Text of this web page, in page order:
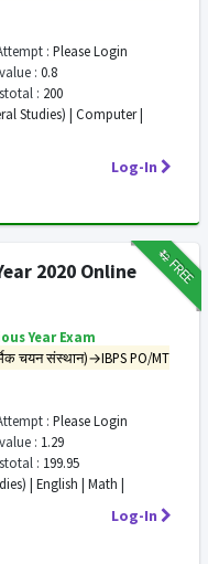
: Please Login
: 0.8
: 200
Studies) | Computer |
Log-In
₹12FREE
2020 Online
Year Exam
चयन संस्थान)→IBPS PO/MT
: Please Login
: 1.29
: 199.95
| English | Math |
Log-In